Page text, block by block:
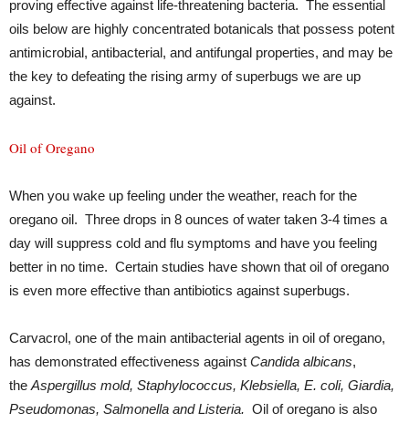
proving effective against life-threatening bacteria. The essential
oils below are highly concentrated botanicals that possess potent
antimicrobial, antibacterial, and antifungal properties, and may be
the key to defeating the rising army of superbugs we are up
against.
Oil of Oregano
When you wake up feeling under the weather, reach for the
oregano oil. Three drops in 8 ounces of water taken 3-4 times a
day will suppress cold and flu symptoms and have you feeling
better in no time. Certain studies have shown that oil of oregano
is even more effective than antibiotics against superbugs.
Carvacrol, one of the main antibacterial agents in oil of oregano,
has demonstrated effectiveness against Candida albicans,
the Aspergillus mold, Staphylococcus, Klebsiella, E. coli, Giardia,
Pseudomonas, Salmonella and Listeria. Oil of oregano is also